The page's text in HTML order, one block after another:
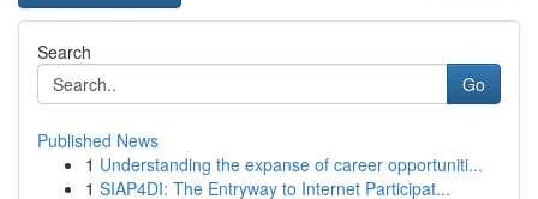
Search
Go
Published News
1 Understanding the expanse of career opportuniti...
1 SIAP4DI: The Entryway to Internet Participat...